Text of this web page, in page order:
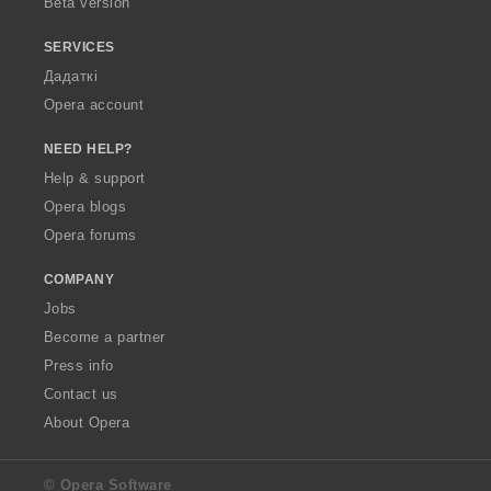
SERVICES
Дадаткі
Opera account
NEED HELP?
Help & support
Opera blogs
Opera forums
COMPANY
Jobs
Become a partner
Press info
Contact us
About Opera
© Opera Software